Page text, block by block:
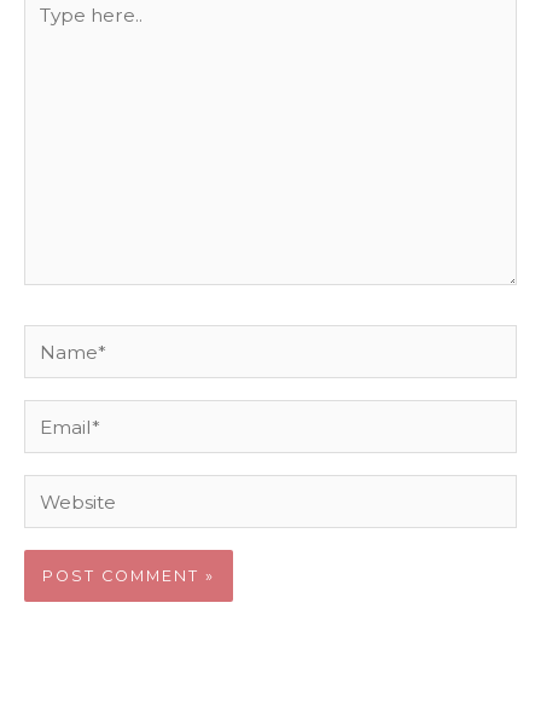
here..
Name*
Email*
Website